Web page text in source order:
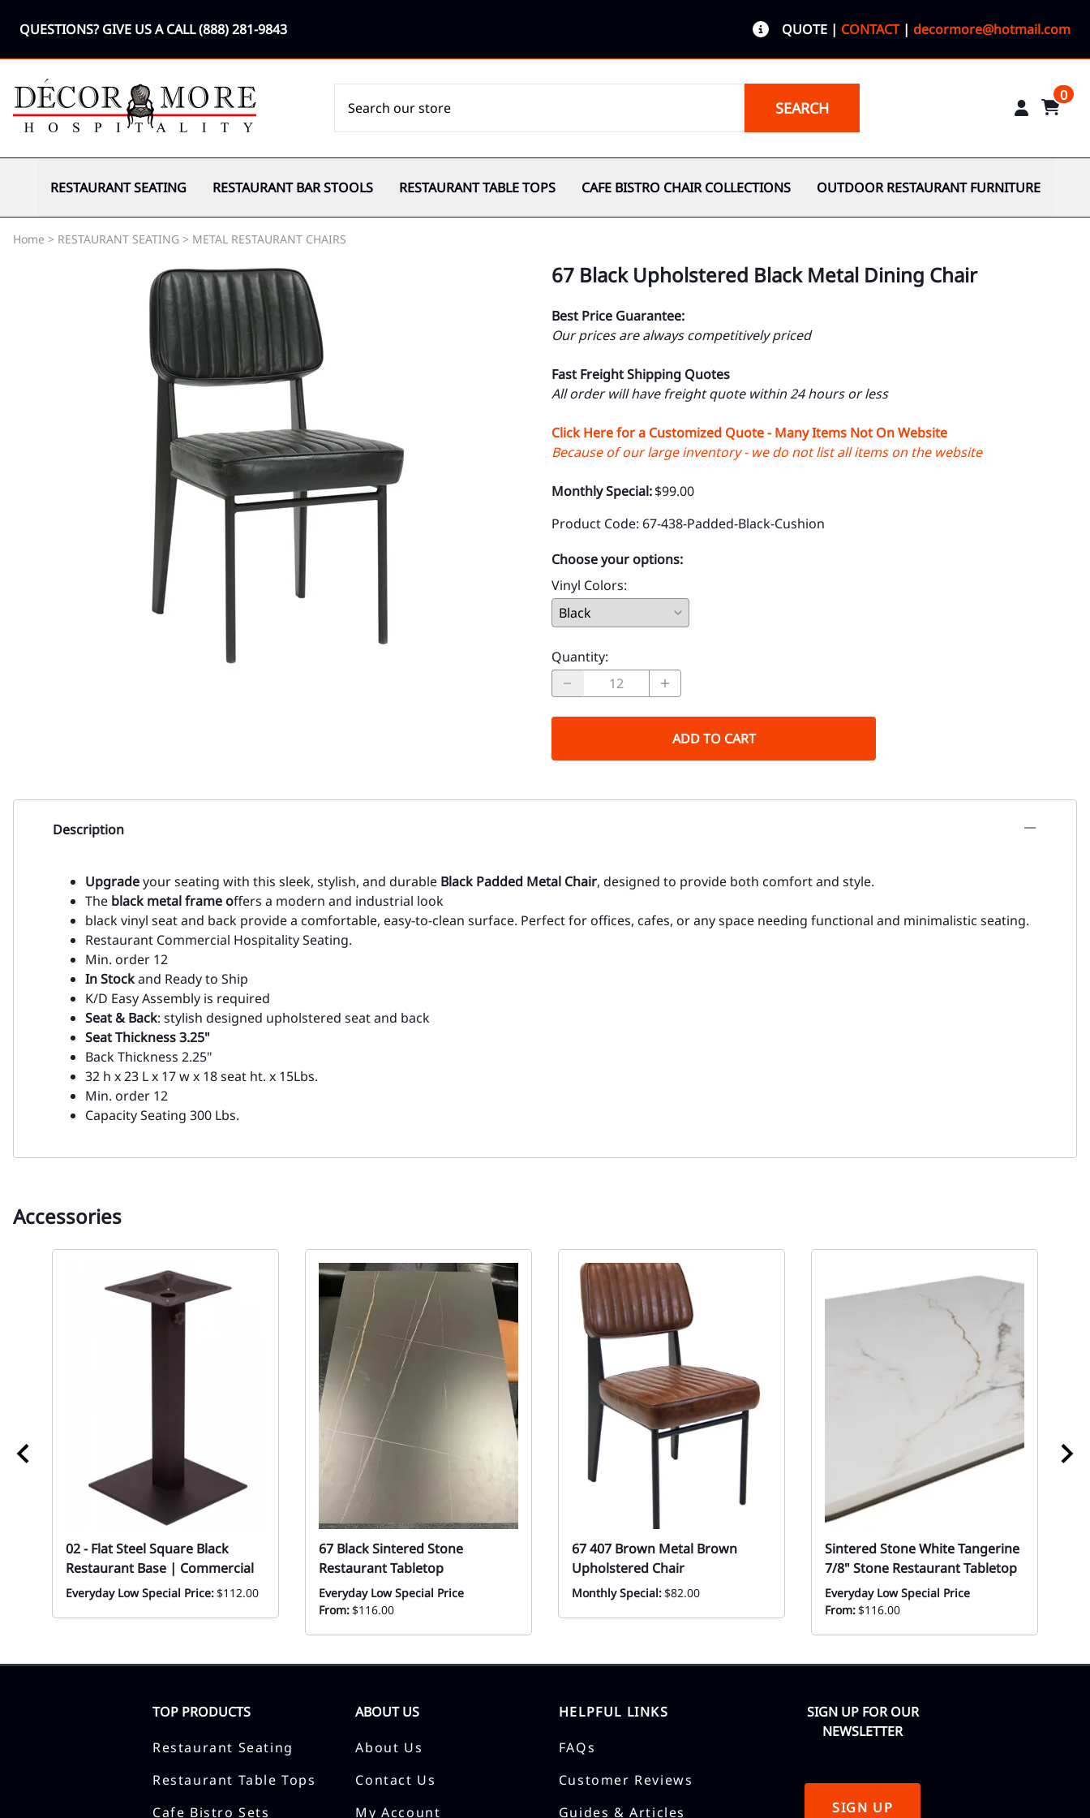
QUESTIONS? GIVE US A CALL(888) 281-9843 QUOTE | CONTACT| decormore@hotmail.com
SEARCH
0
RESTAURANT SEATING RESTAURANT BAR STOOLS RESTAURANT TABLE TOPS CAFE BISTRO CHAIR COLLECTIONS OUTDOOR RESTAURANT FURNITURE
Home > RESTAURANT SEATING > METAL RESTAURANT CHAIRS
67 Black Upholstered Black Metal Dining Chair
Best Price Guarantee:
Our prices are always competitively priced
Fast Freight Shipping Quotes
All order will have freight quote within 24 hours or less
Click Here for a Customized Quote - Many Items Not On Website
Because of our large inventory - we do not list all items on the website
Monthly Special:$99.00
Product Code: 67-438-Padded-Black-Cushion
Choose your options:
Vinyl Colors:
Quantity:
ADD TO CART
Description
Upgradeyour seating with this sleek, stylish, and durable Black Padded Metal Chair, designed to provide both comfort and style.
The black metal frame offers a modern and industrial look
black vinyl seat and back provide a comfortable, easy-to-clean surface. Perfect for offices, cafes, or any space needing functional and minimalistic seating.
Restaurant Commercial Hospitality Seating.
Min. order 12
In Stockand Ready to Ship
K/D Easy Assembly is required
Seat & Back: stylish designed upholstered seat and back
Seat Thickness 3.25"
Back Thickness 2.25"
32 h x 23 L x 17 w x 18 seat ht. x 15Lbs.
Min. order 12
Capacity Seating 300 Lbs.
Accessories
02 - Flat Steel Square Black
Restaurant Base | Commercial
Everyday Low Special Price:$112.00
67 Black Sintered Stone
Restaurant Tabletop
Everyday Low Special Price
From:$116.00
67 407 Brown Metal Brown
Upholstered Chair
Monthly Special:$82.00
Sintered Stone White Tangerine
7/8" Stone Restaurant Tabletop
Everyday Low Special Price
From:$116.00
TOP PRODUCTS
Restaurant Seating
Restaurant Table Tops
Cafe Bistro Sets
ABOUT US
About Us
Contact Us
My Account
HELPFUL LINKS
FAQs
Customer Reviews
Guides & Articles
SIGN UP FOR OUR
NEWSLETTER
SIGN UP